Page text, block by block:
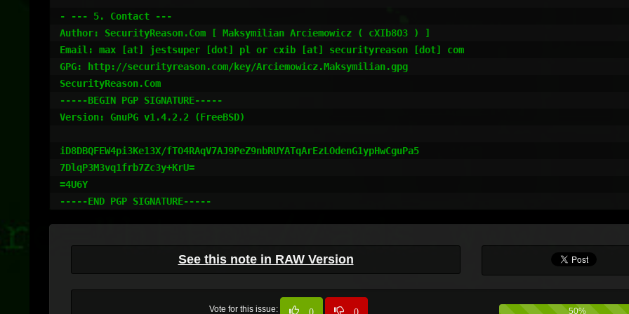
- --- 5. Contact ---
Author: SecurityReason.Com [ Maksymilian Arciemowicz ( cXIb8O3 ) ]
Email: max [at] jestsuper [dot] pl or cxib [at] securityreason [dot] com
GPG: http://securityreason.com/key/Arciemowicz.Maksymilian.gpg
SecurityReason.Com
-----BEGIN PGP SIGNATURE-----
Version: GnuPG v1.4.2.2 (FreeBSD)
iD8DBQFEW4pi3Ke13X/fTO4RAqV7AJ9PeZ9nbRUYATqArEzLOdenG1ypHwCguPa5
7DlqP3M3vq1frb7Zc3y+KrU=
=4U6Y
See this note in RAW Version
Vote for this issue: 0 0 50%